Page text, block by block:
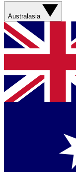
Australasia